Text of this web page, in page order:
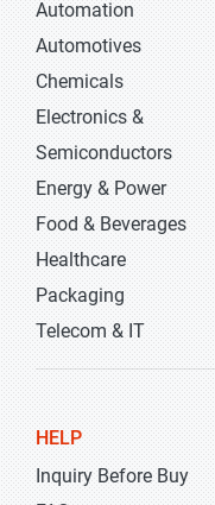
Automation
Automotives
Chemicals
Electronics &
Semiconductors
Energy & Power
Food & Beverages
Healthcare
Packaging
Telecom & IT
HELP
Inquiry Before Buy